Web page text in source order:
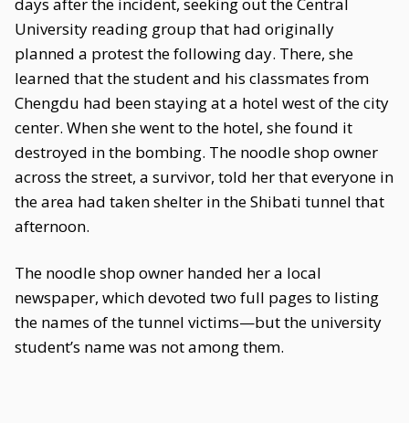
University reading group that had originally
planned a protest the following day. There, she
learned that the student and his classmates from
Chengdu had been staying at a hotel west of the city
center. When she went to the hotel, she found it
destroyed in the bombing. The noodle shop owner
across the street, a survivor, told her that everyone in
the area had taken shelter in the Shibati tunnel that
afternoon.
The noodle shop owner handed her a local
newspaper, which devoted two full pages to listing
the names of the tunnel victims—but the university
student’s name was not among them.